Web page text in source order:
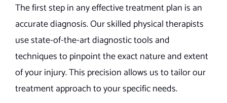
The first step in any effective treatment plan is an
accurate diagnosis. Our skilled physical therapists
use state-of-the-art diagnostic tools and
techniques to pinpoint the exact nature and extent
of your injury. This precision allows us to tailor our
treatment approach to your specific needs.